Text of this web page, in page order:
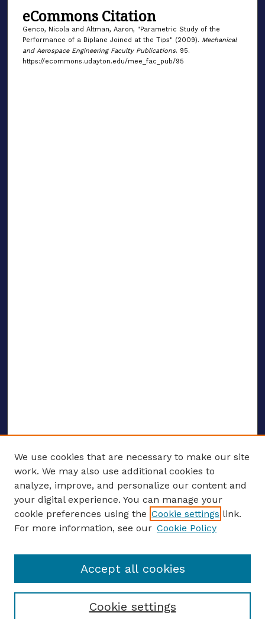
eCommons Citation
Genco, Nicola and Altman, Aaron, "Parametric Study of the
Performance of a Biplane Joined at the Tips" (2009). Mechanical
and Aerospace Engineering Faculty Publications. 95.
https://ecommons.udayton.edu/mee_fac_pub/95
ENTER SEARCH TERMS
Enter search terms:
Select context to search:
We use cookies that are necessary to make our site
work. We may also use additional cookies to
analyze, improve, and personalize our content and
your digital experience. You can manage your
cookie preferences using the Cookie settings link.
For more information, see our Cookie Policy
Cookie settings
Accept all cookies